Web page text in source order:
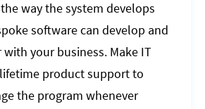
way the system develops
software can develop and
your business. Make IT
product support to
the program whenever